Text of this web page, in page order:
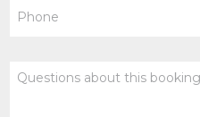
Questions
about